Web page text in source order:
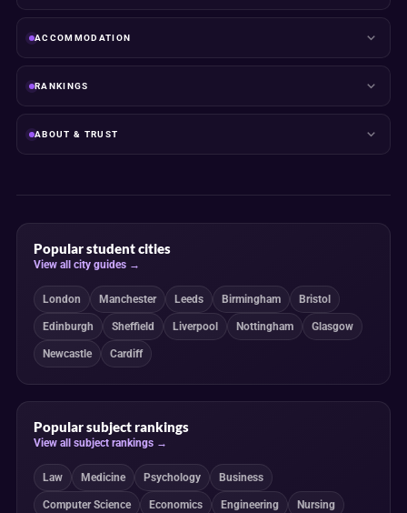
ACCOMMODATION
RANKINGS
ABOUT & TRUST
Popular student cities
View all city guides →
London Manchester Leeds Birmingham Bristol
Edinburgh Sheffield Liverpool Nottingham Glasgow
Newcastle Cardiff
Popular subject rankings
View all subject rankings →
Law Medicine Psychology Business
Computer Science Economics Engineering Nursing